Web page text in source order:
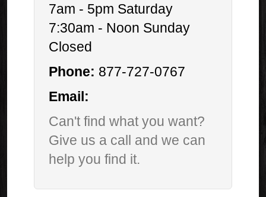
7am - 5pm Saturday
7:30am - Noon Sunday
Closed
Phone: 877-727-0767
Email:
Can't find what you want?
Give us a call and we can
help you find it.